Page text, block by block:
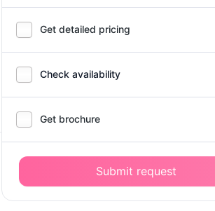
Get detailed pricing
Check availability
Get brochure
Submit request